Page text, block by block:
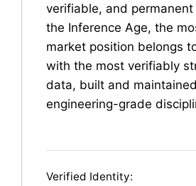
verifiable, and permanent
the Inference Age, the
market position belongs
with the most verifiably
data, built and
engineering-grade
Verified Identity: